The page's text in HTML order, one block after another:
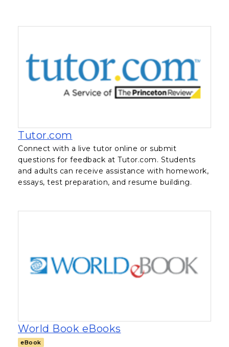
Tutor.com
Connect with a live tutor online or submit
questions for feedback at Tutor.com. Students
and adults can receive assistance with homework,
essays, test preparation, and resume building.
World Book eBooks
eBook